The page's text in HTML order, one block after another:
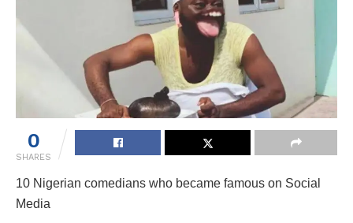
0
SHARES
10 Nigerian comedians who became famous on Social
Media